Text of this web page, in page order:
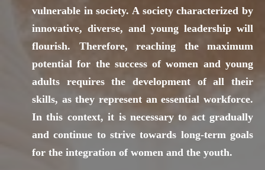
vulnerable in society. A society characterized by
innovative, diverse, and young leadership will
flourish. Therefore, reaching the maximum
potential for the success of women and young
adults requires the development of all their
skills, as they represent an essential workforce.
In this context, it is necessary to act gradually
and continue to strive towards long-term goals
for the integration of women and the youth.